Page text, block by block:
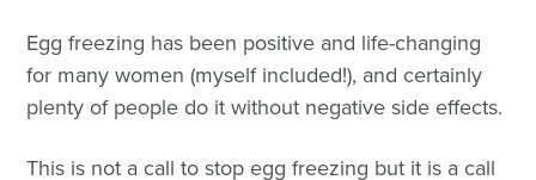
Egg freezing has been positive and life-changing
for many women (myself included!), and certainly
plenty of people do it without negative side effects.
This is not a call to stop egg freezing but it is a call